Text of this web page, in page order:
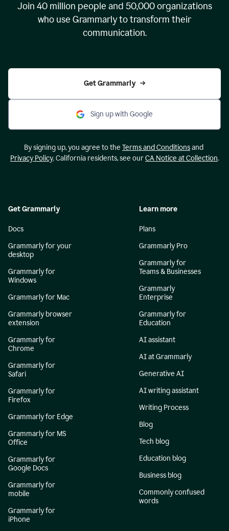
Join 40 million people and 50,000organizations
who use Grammarly to transform their
communication.
Get Grammarly
Sign up with Google
By signing up, you agree to the Terms and Conditionsand
Privacy Policy. California residents, see ourCA Notice at Collection.
Get Grammarly
Docs
Grammarly for your
desktop
Grammarly for
Windows
Grammarly for Mac
Grammarly browser
extension
Grammarly for
Chrome
Grammarly for
Safari
Grammarly for
Firefox
Grammarly for Edge
Grammarly for MS
Office
Grammarly for
Google Docs
Grammarly for
mobile
Grammarly for
iPhone
Learn more
Plans
Grammarly Pro
Grammarly for
Teams & Businesses
Grammarly
Enterprise
Grammarly for
Education
AI assistant
AI at Grammarly
Generative AI
AI writing assistant
Writing Process
Blog
Tech blog
Education blog
Business blog
Commonly confused
words